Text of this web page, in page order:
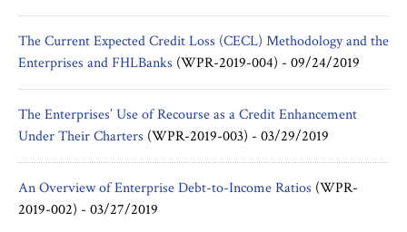
The Current Expected Credit Loss (CECL) Methodology and the
Enterprises and FHLBanks (WPR-2019-004) - 09/24/2019
The Enterprises’ Use of Recourse as a Credit Enhancement
Under Their Charters (WPR-2019-003) - 03/29/2019
An Overview of Enterprise Debt-to-Income Ratios (WPR-
2019-002) - 03/27/2019